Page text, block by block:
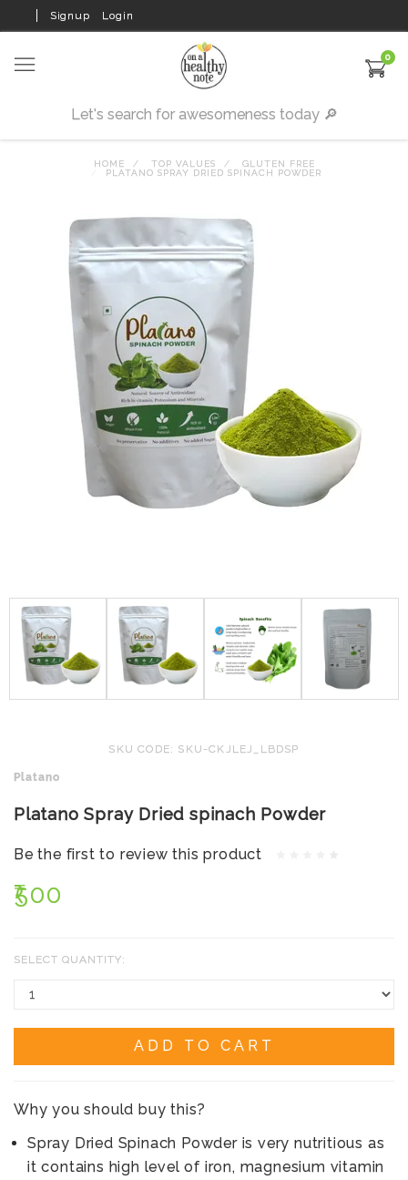
Signup Login
0
HOME TOP VALUES
GLUTEN FREE
PLATANO SPRAY DRIED SPINACH POWDER
SKU CODE: SKU-CKJLEJ_LBDSP
Platano
Platano Spray Dried spinach Powder
Be the first to review this product
₹500
SELECT QUANTITY:
ADD TO CART
Why you should buy this?
Spray Dried Spinach Powder is very nutritious as
it contains high level of iron, magnesium vitamin